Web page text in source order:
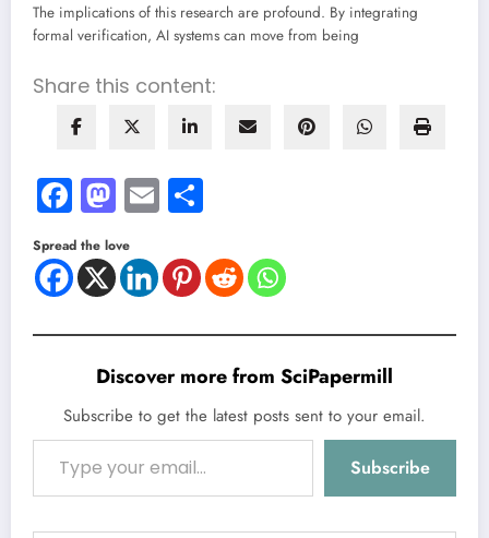
The implications of this research are profound. By integrating
formal verification, AI systems can move from being
Share this content:
Facebook
Mastodon
Email
Spread the love
Discover more from SciPapermill
Subscribe to get the latest posts sent to your email.
Type your email…
Subscribe